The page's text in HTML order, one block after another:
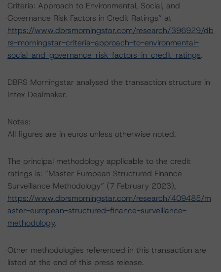
Criteria: Approach to Environmental, Social, and
Governance Risk Factors in Credit Ratings” at
https://www.dbrsmorningstar.com/research/396929/db
rs-morningstar-criteria-approach-to-environmental-
social-and-governance-risk-factors-in-credit-ratings.
DBRS Morningstar analysed the transaction structure in
Intex Dealmaker.
Notes:
All figures are in euros unless otherwise noted.
The principal methodology applicable to the credit
ratings is: “Master European Structured Finance
Surveillance Methodology” (7 February 2023),
https://www.dbrsmorningstar.com/research/409485/m
aster-european-structured-finance-surveillance-
methodology.
Other methodologies referenced in this transaction are
listed at the end of this press release.